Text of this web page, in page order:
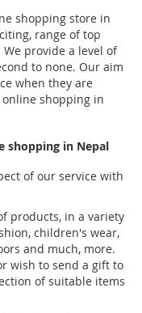
shopping store in
range of top
provide a level of
to none. Our aim
when they are
shopping in
shopping in Nepal
of our service with
products, in a variety
children's wear,
and much, more.
wish to send a gift to
of suitable items